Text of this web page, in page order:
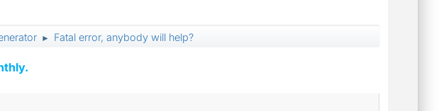
► Fatal error, anybody will help?